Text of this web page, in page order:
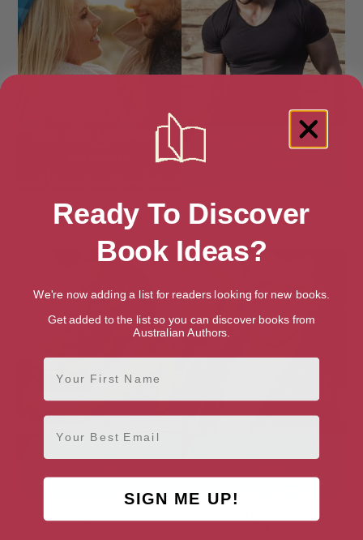
Fling with Her Hot-Shot
Consultant (Changing Shifts
Heart Rate (CITY HOSPITAL
Book 10)
Ready To Discover
Book Ideas?
We're now adding a list for readers looking for new books.
Get added to the list so you can discover books from
Australian Authors.
First Name
Email
SIGN ME UP!